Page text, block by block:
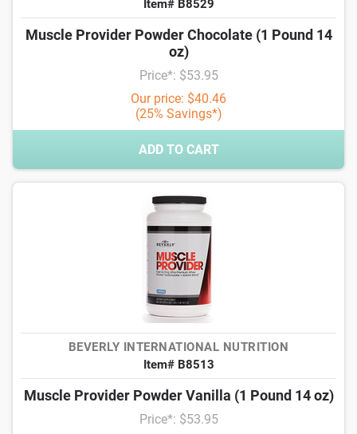
Item# B8529
Muscle Provider Powder Chocolate (1 Pound 14
oz)
Price*: $53.95
Our price: $40.46
(25% Savings*)
ADD TO CART
BEVERLY INTERNATIONAL NUTRITION
Item# B8513
Muscle Provider Powder Vanilla (1 Pound 14 oz)
Price*: $53.95